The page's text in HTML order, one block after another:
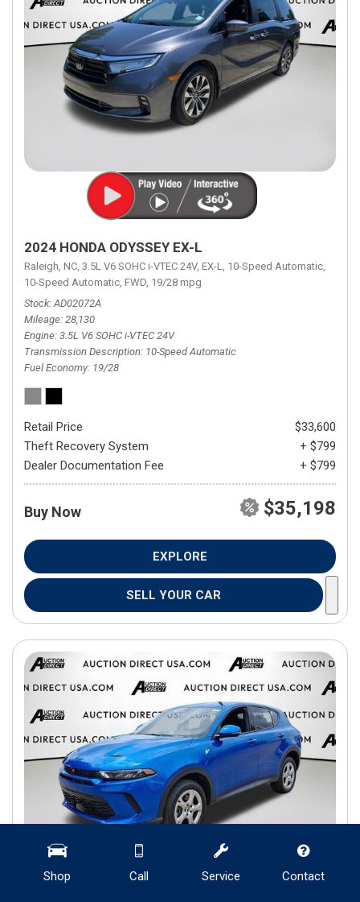
Shop Call Service Contact
2024 HONDA ODYSSEY EX-L
Raleigh, NC, 3.5L V6 SOHC i-VTEC 24V, EX-L, 10-Speed Automatic,
10-Speed Automatic, FWD, 19/28 mpg
Stock AD02072A
Mileage 28,130
Engine 3.5L V6 SOHC i-VTEC 24V
Transmission Description 10-Speed Automatic
Fuel Economy 19/28
Retail Price
$33,600
Theft Recovery System
+ $799
Dealer Documentation Fee
+ $799
Buy Now $35,198
EXPLORE
SELL YOUR CAR